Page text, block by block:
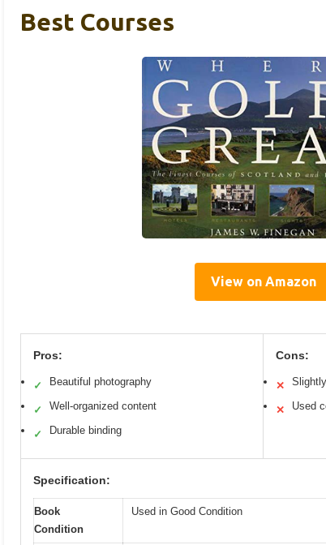
Best Courses
View on Amazon
Pros:
✓ Beautiful photography
✓ Well-organized content
✓ Durable binding
Cons:
✕
✕ Used
Specification:
Book
Condition
Used in Good Condition